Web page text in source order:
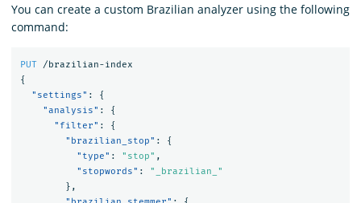
You can create a custom Brazilian analyzer using the following
command:
PUT
/brazilian-index
{
"settings" :
{
"analysis" :
{
"filter" :
{
"brazilian_stop" :
{
"type" : "stop" ,
"stopwords" :
"_brazilian_"
},